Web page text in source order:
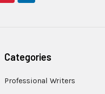
Categories
Professional Writers